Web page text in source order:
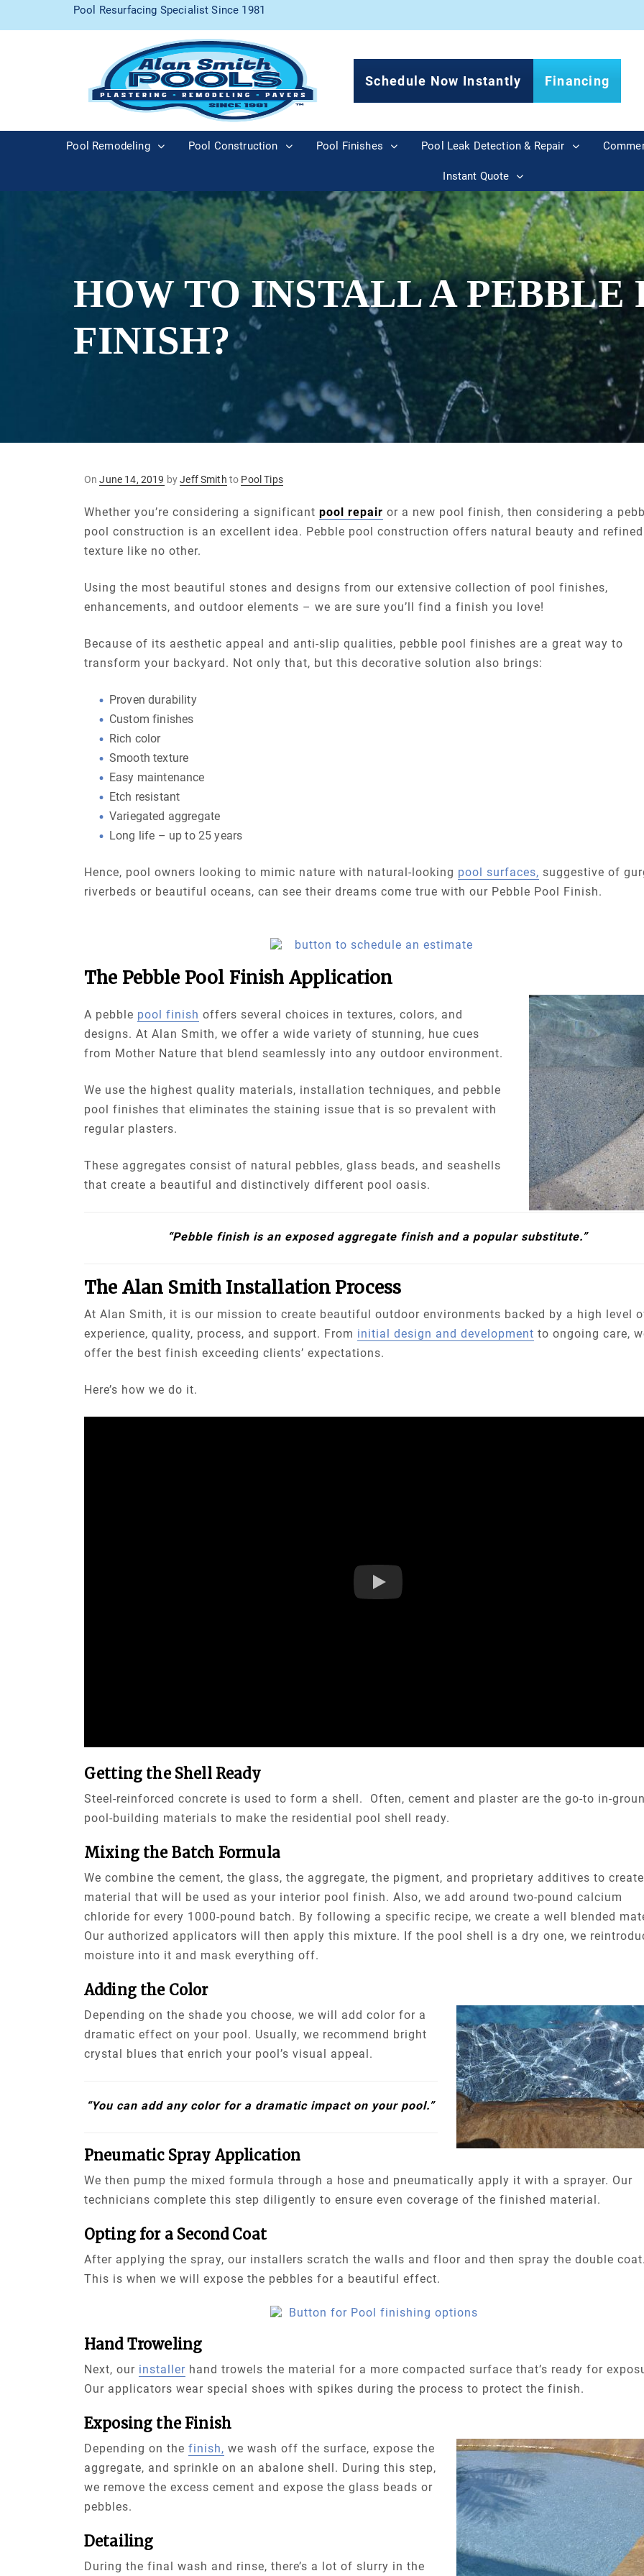
Pool Resurfacing Specialist Since 1981
Schedule Now Instantly Financing
Pool Remodeling Pool Construction Pool Finishes Pool Leak Detection & Repair
Instant Quote
HOW TO INSTALL A PEBBLE
FINISH?
OnPosted
June 14, 2019 byJeff Smith to Pool Tips
Whether you’re considering a significant pool repair or a new pool finish, then considering a
pool construction is an excellent idea. Pebble pool construction offers natural beauty and refined
texture like no other.
Using the most beautiful stones and designs from our extensive collection of pool finishes,
enhancements, and outdoor elements – we are sure you’ll find a finish you love!
Because of its aesthetic appeal and anti-slip qualities, pebble pool finishes are a great way to
transform your backyard. Not only that, but this decorative solution also brings:
Proven durability
Custom finishes
Rich color
Smooth texture
Easy maintenance
Etch resistant
Variegated aggregate
Long life – up to 25 years
Hence, pool owners looking to mimic nature with natural-looking pool surfaces, suggestive of
riverbeds or beautiful oceans, can see their dreams come true with our Pebble Pool Finish.
The Pebble Pool Finish Application
A pebble pool finish offers several choices in textures, colors, and
designs. At Alan Smith, we offer a wide variety of stunning, hue cues
from Mother Nature that blend seamlessly into any outdoor environment.
We use the highest quality materials, installation techniques, and pebble
pool finishes that eliminates the staining issue that is so prevalent with
regular plasters.
These aggregates consist of natural pebbles, glass beads, and seashells
that create a beautiful and distinctively different pool oasis.
“Pebble finish is an exposed aggregate finish and a popular substitute.”
The Alan Smith Installation Process
At Alan Smith, it is our mission to create beautiful outdoor environments backed by a high level
experience, quality, process, and support. From initial design and development to ongoing care,
offer the best finish exceeding clients’ expectations.
Here’s how we do it.
Getting the Shell Ready
Steel-reinforced concrete is used to form a shell. Often, cement and plaster are the go-to in-
pool-building materials to make the residential pool shell ready.
Mixing the Batch Formula
We combine the cement, the glass, the aggregate, the pigment, and proprietary additives to
material that will be used as your interior pool finish. Also, we add around two-pound calcium
chloride for every 1000-pound batch. By following a specific recipe, we create a well blended
Our authorized applicators will then apply this mixture. If the pool shell is a dry one, we
moisture into it and mask everything off.
Adding the Color
Depending on the shade you choose, we will add color for a
dramatic effect on your pool. Usually, we recommend bright
crystal blues that enrich your pool’s visual appeal.
“You can add any color for a dramatic impact on your pool.”
Pneumatic Spray Application
We then pump the mixed formula through a hose and pneumatically apply it with a sprayer. Our
technicians complete this step diligently to ensure even coverage of the finished material.
Opting for a Second Coat
After applying the spray, our installers scratch the walls and floor and then spray the double
This is when we will expose the pebbles for a beautiful effect.
Hand Troweling
Next, our installer hand trowels the material for a more compacted surface that’s ready for
Our applicators wear special shoes with spikes during the process to protect the finish.
Exposing the Finish
Depending on the finish, we wash off the surface, expose the
aggregate, and sprinkle on an abalone shell. During this step,
we remove the excess cement and expose the glass beads or
pebbles.
Detailing
During the final wash and rinse, there’s a lot of slurry in the